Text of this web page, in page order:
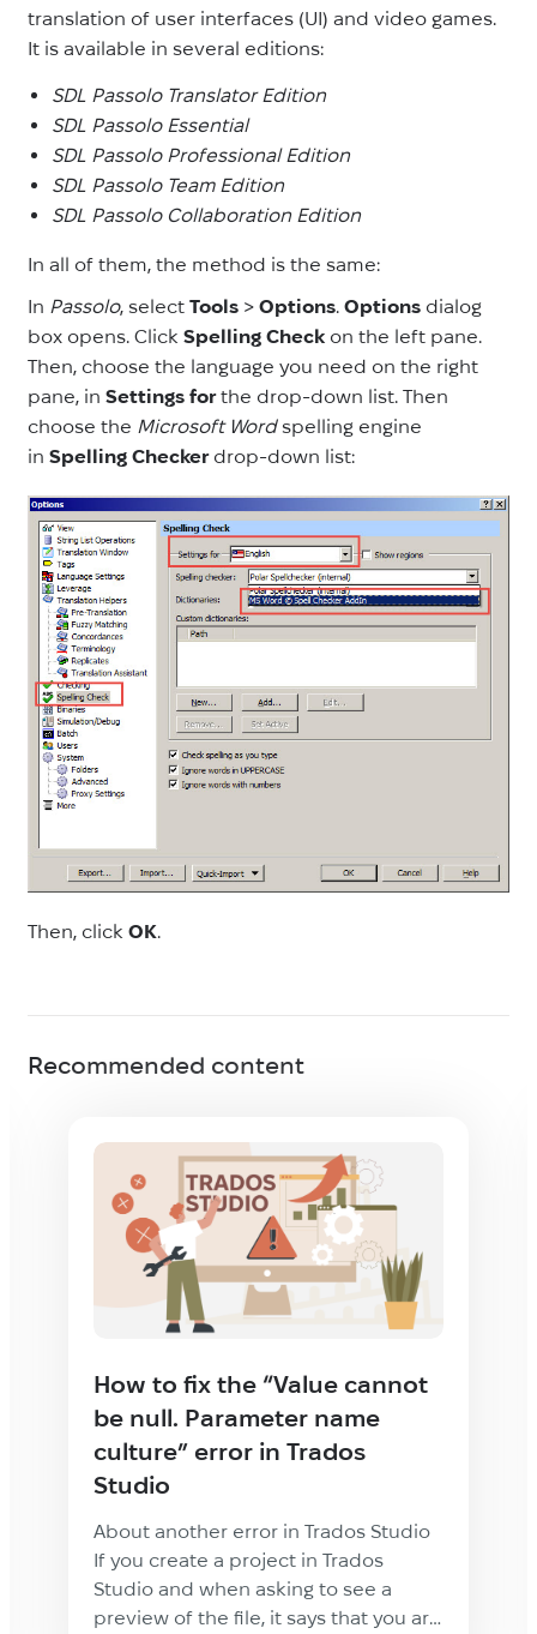
translation of user interfaces (UI) and video games.
It is available in several editions:
SDL Passolo Translator Edition
SDL Passolo Essential
SDL Passolo Professional Edition
SDL Passolo Team Edition
SDL Passolo Collaboration Edition
In all of them, the method is the same:
In Passolo, select Tools > Options. Options dialog
box opens. Click Spelling Check on the left pane.
Then, choose the language you need on the right
pane, in Settings forthe drop-down list. Then
choose the Microsoft Wordspelling engine
in Spelling Checkerdrop-down list:
Then, click OK.
Recommended content
How to fix the “Value cannot
be null. Parameter name
culture” error in Trados
Studio
About another error in Trados Studio
If you create a project in Trados
Studio and when asking to see a
preview of the file, it says that you are